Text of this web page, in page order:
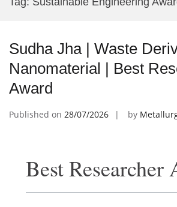
Sudha Jha | Waste
Nanomaterial | Best
Award
Published on 28/07/2026 by
Best Researcher